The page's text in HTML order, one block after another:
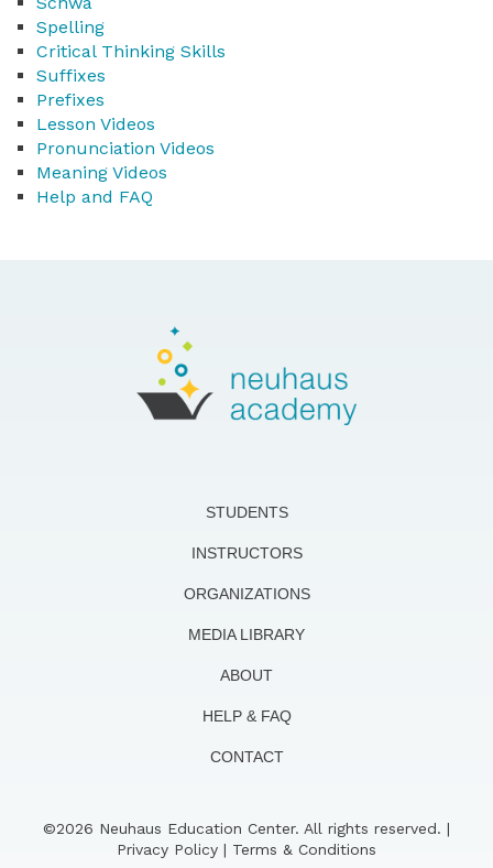
Spelling
Critical Thinking Skills
Suffixes
Prefixes
Lesson Videos
Pronunciation Videos
Meaning Videos
Help and FAQ
STUDENTS
INSTRUCTORS
ORGANIZATIONS
MEDIA LIBRARY
ABOUT
HELP & FAQ
CONTACT
©2026 Neuhaus Education Center. All rights reserved. |
Privacy Policy | Terms & Conditions